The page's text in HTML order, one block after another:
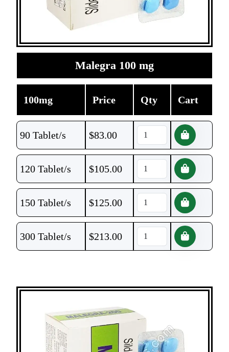
Malegra 100 mg
100mg Price Qty Cart
90 Tablet/s $83.00
120 Tablet/s $105.00
150 Tablet/s $125.00
300 Tablet/s $213.00